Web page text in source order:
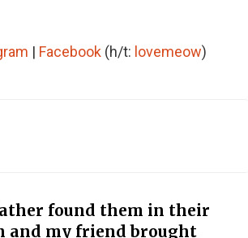
| Facebook (h/t: lovemeow)
found them in their
and my friend brought